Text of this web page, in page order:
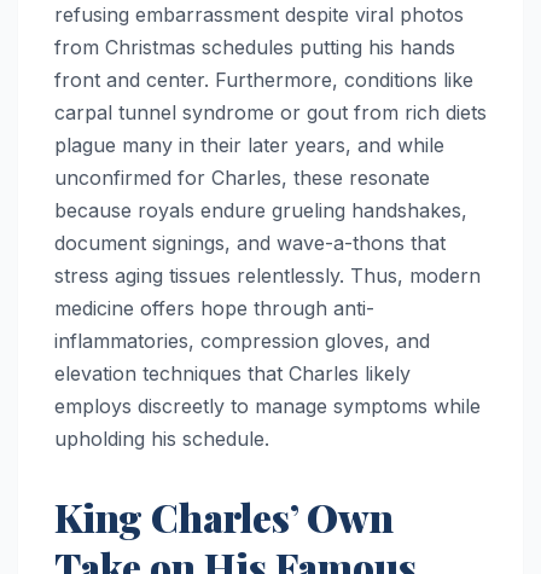
refusing embarrassment despite viral photos
from Christmas schedules putting his hands
front and center. Furthermore, conditions like
carpal tunnel syndrome or gout from rich diets
plague many in their later years, and while
unconfirmed for Charles, these resonate
because royals endure grueling handshakes,
document signings, and wave-a-thons that
stress aging tissues relentlessly. Thus, modern
medicine offers hope through anti-
inflammatories, compression gloves, and
elevation techniques that Charles likely
employs discreetly to manage symptoms while
upholding his schedule.
King Charles’ Own